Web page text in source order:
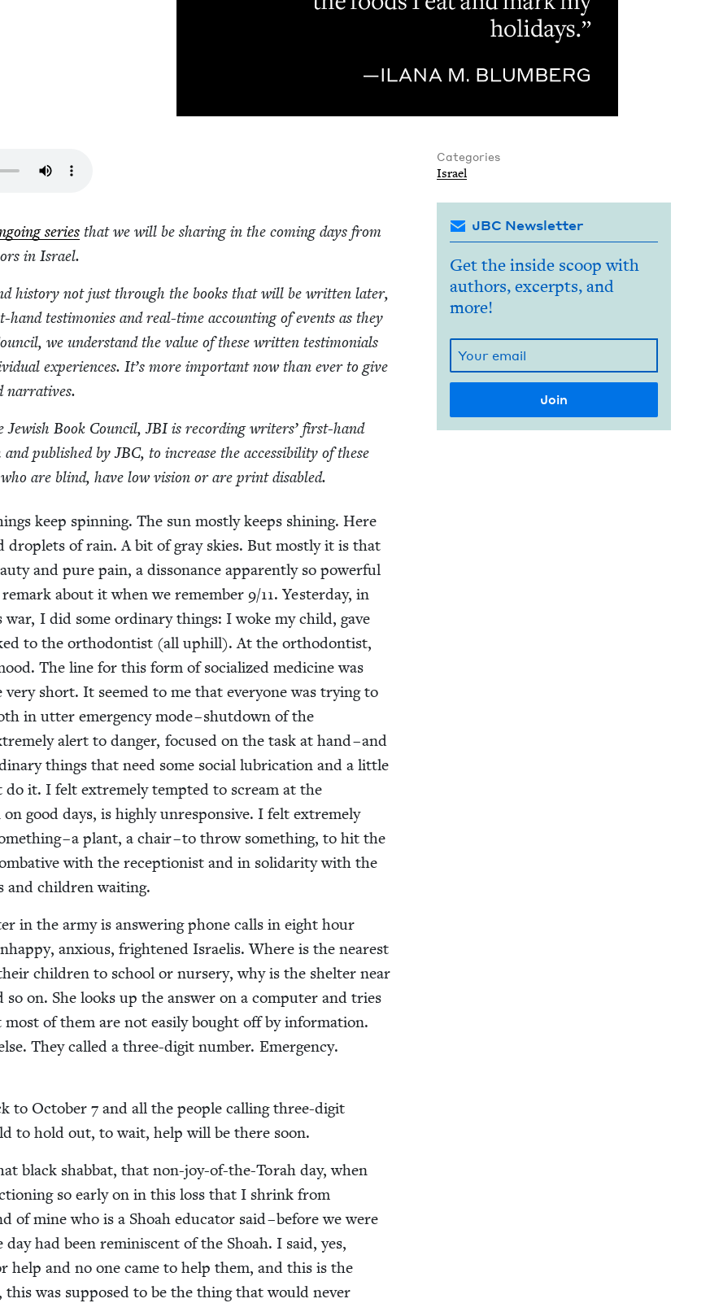
series that we will be shar­ing in the com­ing days from
in Israel.
his­to­ry not just through the books that will be writ­ten lat­er,
tes­ti­monies and real-time account­ing of events as they
we under­stand the val­ue of these writ­ten tes­ti­mo­ni­als
expe­ri­ences. It’s more impor­tant now than ever to give
narratives.
Jew­ish Book Coun­cil,JBIis record­ing writ­ers’ first-hand
and pub­lished byJBC, to increase the acces­si­bil­i­ty of these
are blind, have low vision or are print disabled.
keep spin­ning. The sun most­ly keeps shin­ing. Here
droplets of rain. A bit of gray skies. But most­ly it is that
and pure pain, a dis­so­nance appar­ent­ly so pow­er­ful
about it when we remem­ber9/11. Yes­ter­day, in
I did some ordi­nary things: I woke my child, gave
to the ortho­don­tist (all uphill). At the ortho­don­tist,
The line for this form of social­ized med­i­cine was
very short. It seemed to me that every­one was try­ing to
in utter emer­gency mode – shut­down of the
alert to dan­ger, focused on the task at hand – and
things that need some social lubri­ca­tion and a lit­tle
do it. I felt extreme­ly tempt­ed to scream at the
good days, is high­ly unre­spon­sive. I felt extreme­ly
– a plant, a chair – to throw some­thing, to hit the
with the recep­tion­ist and in sol­i­dar­i­ty with the
and chil­dren waiting.
in the army is answer­ing phone calls in eight hour
anx­ious, fright­ened Israelis. Where is the near­est
chil­dren to school or nurs­ery, why is the shel­ter near
on. She looks up the answer on a com­put­er and tries
of them are not eas­i­ly bought off by infor­ma­tion.
They called a three-dig­it num­ber. Emer­gency.
to Octo­ber7 and all the peo­ple call­ing three-dig­it
to hold out, to wait, help will be there soon.
black shab­bat, that non-joy-of-the-Torah day, when
so ear­ly on in this loss that I shrink from
of mine who is a Shoah edu­ca­tor said – before we were
day had been rem­i­nis­cent of the Shoah. I said, yes,
help and no one came to help them, and this is the
this was sup­posed to be the thing that would nev­er
Categories
Israel
JBC Newsletter
Get the inside scoop with
authors, excerpts, and
more!